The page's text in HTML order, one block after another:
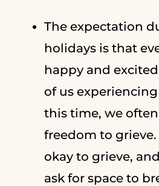
The expectation
holidays is that
happy and
of us
this time, we
freedom to grieve.
okay to grieve,
ask for space to